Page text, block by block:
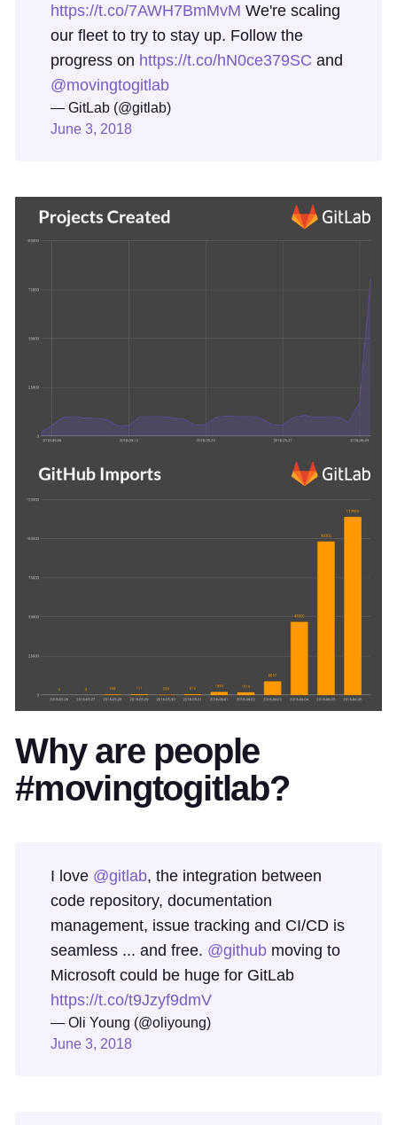
https://t.co/7AWH7BmMvM We're scaling
our fleet to try to stay up. Follow the
progress on https://t.co/hN0ce379SC and
@movingtogitlab
— GitLab (@gitlab)
June 3, 2018
Why are people
#movingtogitlab?
I love @gitlab, the integration between
code repository, documentation
management, issue tracking and CI/CD is
seamless ... and free. @github moving to
Microsoft could be huge for GitLab
https://t.co/t9Jzyf9dmV
— Oli Young (@oliyoung)
June 3, 2018